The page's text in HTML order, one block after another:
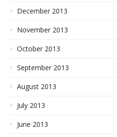
December 2013
November 2013
October 2013
September 2013
August 2013
July 2013
June 2013